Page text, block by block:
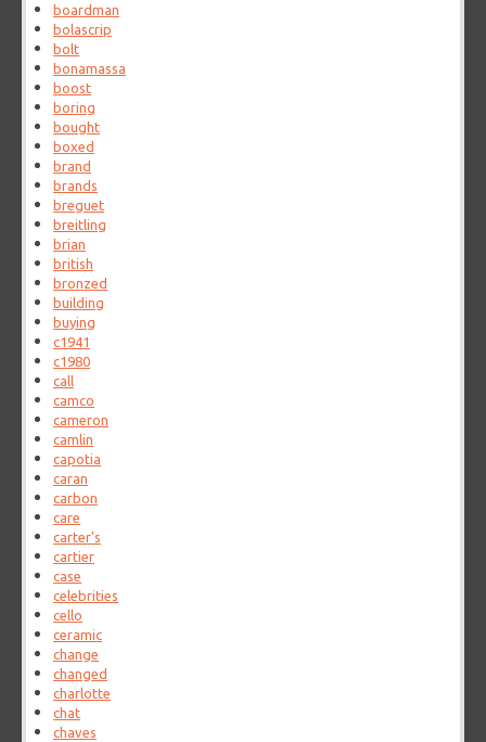
boardman
bolascrip
bolt
bonamassa
boost
boring
bought
boxed
brand
brands
breguet
breitling
brian
british
bronzed
building
buying
c1941
c1980
call
camco
cameron
camlin
capotia
caran
carbon
care
carter's
cartier
case
celebrities
cello
ceramic
change
changed
charlotte
chat
chaves